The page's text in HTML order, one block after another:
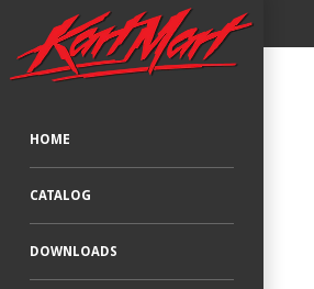
HOME
CATALOG
DOWNLOADS